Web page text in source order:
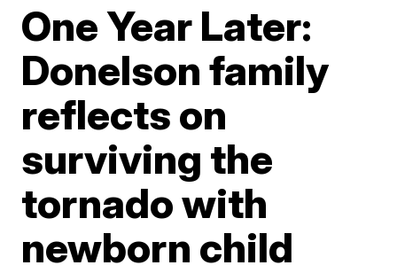
One Year Later:
Donelson family
reflects on
surviving the
tornado with
newborn child